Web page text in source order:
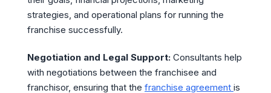
strategies, and operational plans for running the
franchise successfully.
Negotiation and Legal Support: Consultants help
with negotiations between the franchisee and
franchisor, ensuring that the franchise agreement is